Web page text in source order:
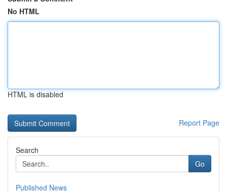
No HTML
HTML is disabled
Report Page
Search
Go
Published News